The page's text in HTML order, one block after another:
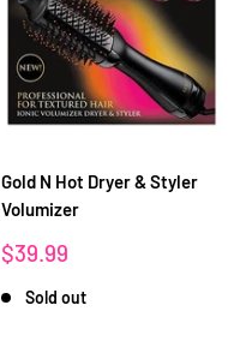
Gold N Hot Dryer & Styler
Volumizer
Sale
$39.99
Sold out